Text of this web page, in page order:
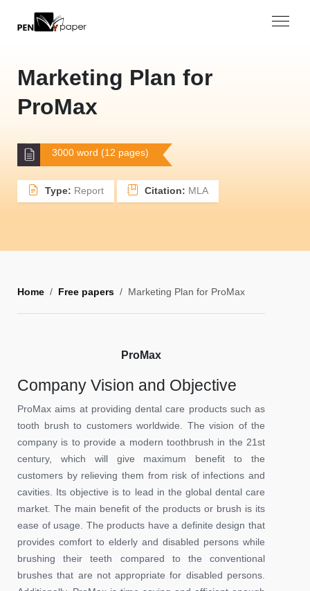
Marketing Plan for
ProMax
3000 word (12 pages)
Type: Report Citation: MLA
Home Free papers Marketing Plan for ProMax
ProMax
Company Vision and Objective
ProMax aims at providing dental care products such as
tooth brush to customers worldwide. The vision of the
company is to provide a modern toothbrush in the 21st
century, which will give maximum benefit to the
customers by relieving them from risk of infections and
cavities. Its objective is to lead in the global dental care
market. The main benefit of the products or brush is its
ease of usage. The products have a definite design that
provides comfort to elderly and disabled persons while
brushing their teeth compared to the conventional
brushes that are not appropriate for disabled persons.